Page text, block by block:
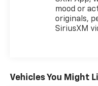
mood or
originals,
SiriusXM
Vehicles You Might